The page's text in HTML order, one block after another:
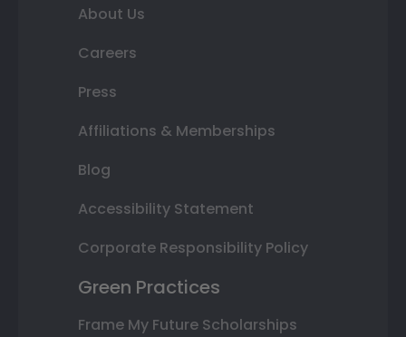
About Us
Careers
Press
Affiliations & Memberships
Blog
Accessibility Statement
Corporate Responsibility Policy
Green Practices
Frame My Future Scholarships